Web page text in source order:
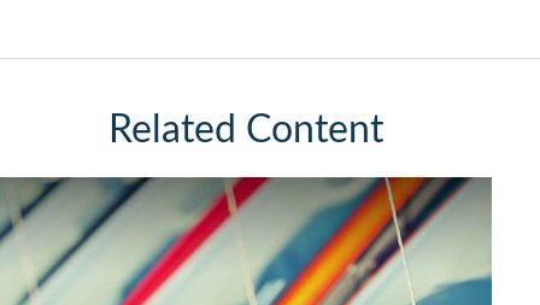
Related Content